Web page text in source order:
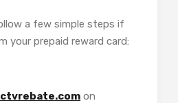
a few simple steps if
your prepaid reward card:
on